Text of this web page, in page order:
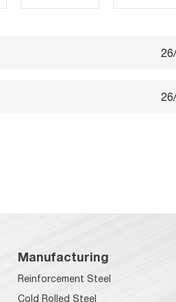
Manufacturing
Reinforcement Steel
Cold Rolled Steel